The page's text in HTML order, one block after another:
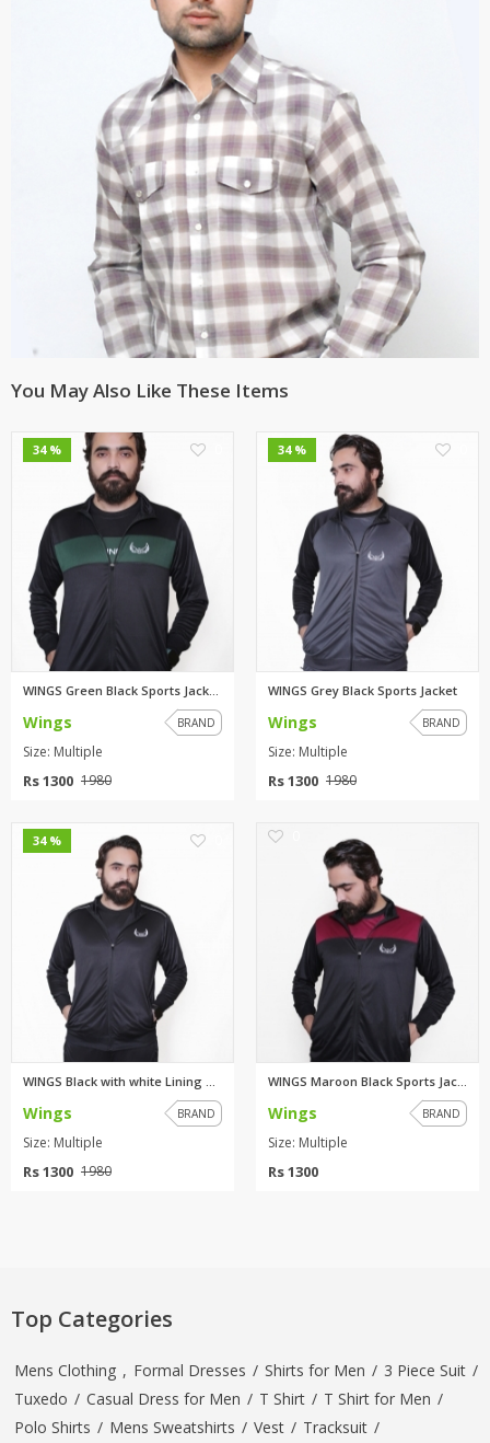
You May Also Like These Items
34 %
Wings BRAND
Size: Multiple
Rs 1300 1980
34 %
WINGS Grey Black Sports Jacket
Wings BRAND
Size: Multiple
Rs 1300 1980
34 %
WINGS Black with white Lining ...
Wings BRAND
Size: Multiple
Rs 1300 1980
Wings BRAND
Size: Multiple
Rs 1300
Top Categories
Mens Clothing , Formal Dresses / Shirts for Men / 3 Piece Suit /
Tuxedo / Casual Dress for Men / T Shirt / T Shirt for Men /
Polo Shirts / Mens Sweatshirts / Vest / Tracksuit /